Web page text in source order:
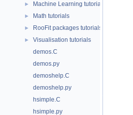
► Machine Learning tutorials
► Math tutorials
► RooFit packages tutorials
►
Visualisation tutorials
demos.C
demos.py
demoshelp.C
demoshelp.py
hsimple.C
hsimple.py